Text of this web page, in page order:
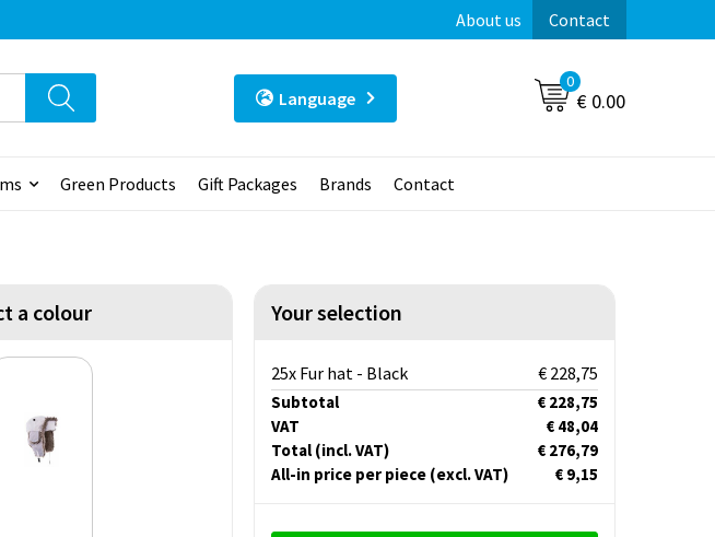
About us Contact
Language
0
€ 0.00
Green Products Gift Packages Brands Contact
a colour Your selection
25x Fur hat - Black € 228,75
Subtotal
€ 228,75
VAT
€ 48,04
Total (incl. VAT)
€ 276,79
All-in price per piece (excl. VAT) € 9,15